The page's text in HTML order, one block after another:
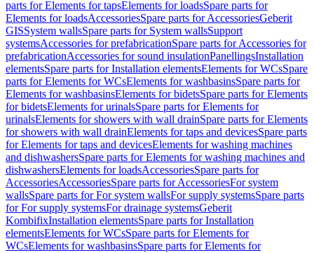
parts for Elements for tapsElements for loadsSpare parts for
Elements for loadsAccessoriesSpare parts for AccessoriesGeberit
GISSystem wallsSpare parts for System wallsSupport
systemsAccessories for prefabricationSpare parts for Accessories for
prefabricationAccessories for sound insulationPanellingsInstallation
elementsSpare parts for Installation elementsElements for WCsSpare
parts for Elements for WCsElements for washbasinsSpare parts for
Elements for washbasinsElements for bidetsSpare parts for Elements
for bidetsElements for urinalsSpare parts for Elements for
urinalsElements for showers with wall drainSpare parts for Elements
for showers with wall drainElements for taps and devicesSpare parts
for Elements for taps and devicesElements for washing machines
and dishwashersSpare parts for Elements for washing machines and
dishwashersElements for loadsAccessoriesSpare parts for
AccessoriesAccessoriesSpare parts for AccessoriesFor system
wallsSpare parts for For system wallsFor supply systemsSpare parts
for For supply systemsFor drainage systemsGeberit
KombifixInstallation elementsSpare parts for Installation
elementsElements for WCsSpare parts for Elements for
WCsElements for washbasinsSpare parts for Elements for